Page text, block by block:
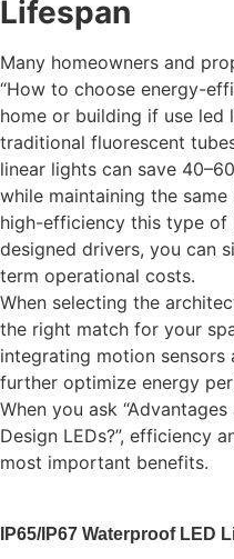
Lifespan
Many homeowners and
“How to choose energy-
home or building if use led
traditional fluorescent
linear lights can save
while maintaining the
high-efficiency this type
designed drivers, you can
term operational costs.
When selecting the
the right match for your
integrating motion
further optimize energy
When you ask
Design LEDs?”, efficiency
most important benefits.
IP65/IP67 Waterproof LED